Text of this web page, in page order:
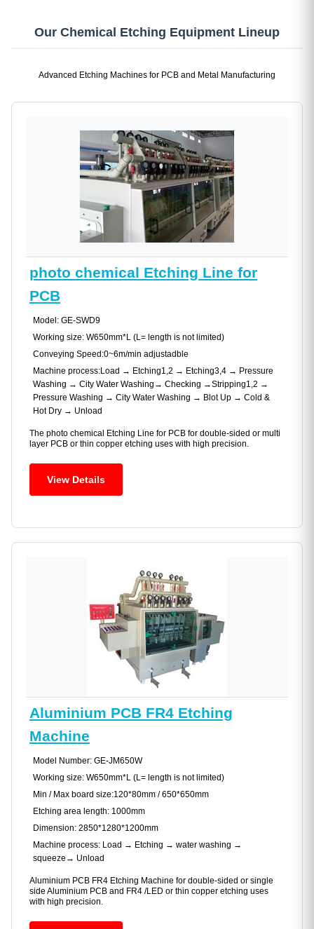
Our Chemical Etching Equipment Lineup
Advanced Etching Machines for PCB and Metal Manufacturing
photo chemical Etching Line for
PCB
Model: GE-SWD9
Working size: W650mm*L (L= length is not limited)
Conveying Speed:0~6m/min adjustadble
Machine process:Load → Etching1,2 → Etching3,4 → Pressure
Washing → City Water Washing→ Checking →Stripping1,2 →
Pressure Washing → City Water Washing → Blot Up → Cold &
Hot Dry → Unload
The photo chemical Etching Line for PCB for double-sided or multi
layer PCB or thin copper etching uses with high precision.
View Details
Aluminium PCB FR4 Etching
Machine
Model Number: GE-JM650W
Working size: W650mm*L (L= length is not limited)
Min / Max board size:120*80mm / 650*650mm
Etching area length: 1000mm
Dimension: 2850*1280*1200mm
Machine process: Load → Etching → water washing →
squeeze→ Unload
Aluminium PCB FR4 Etching Machine for double-sided or single
side Aluminium PCB and FR4 /LED or thin copper etching uses
with high precision.